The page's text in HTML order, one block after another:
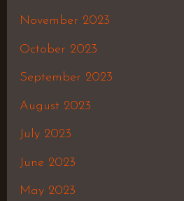
November 2023
October 2023
September 2023
August 2023
July 2023
June 2023
May 2023